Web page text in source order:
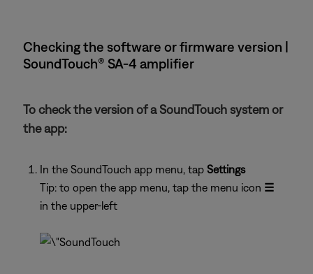
Checking the software or firmware version |
SoundTouch® SA-4 amplifier
To check the version of a SoundTouch system or
the app:
In the SoundTouch app menu, tap Settings
Tip: to open the app menu, tap the menu icon ☰
in the upper-left